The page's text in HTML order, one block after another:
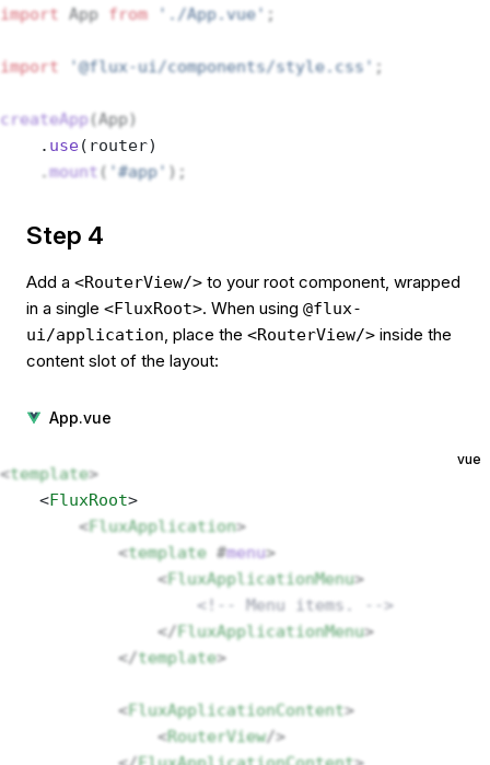
import
App from './App.vue' ;
import '@flux-ui/components/style.css' ;
createApp(App)
    .
use(router)
    .
mount ( '#app' );
Step 4
Add a <RouterView/> to your root component, wrapped
in a single <FluxRoot>. When using @flux-
ui/application , place the <RouterView/> inside the
content slot of the layout:
App.vue
vue
<template>
    <
FluxRoot>
        <
FluxApplication>
            <
template #menu>
                <
FluxApplicationMenu>
                    <!-- Menu items. -->
                </
FluxApplicationMenu>
            </
template>
            <
FluxApplicationContent>
                <
RouterView/>